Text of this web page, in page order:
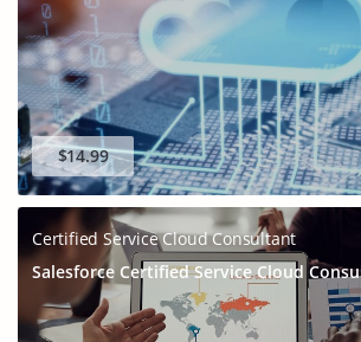
$14.99
Certified Service Cloud Consultant
Salesforce Certified Service Cloud